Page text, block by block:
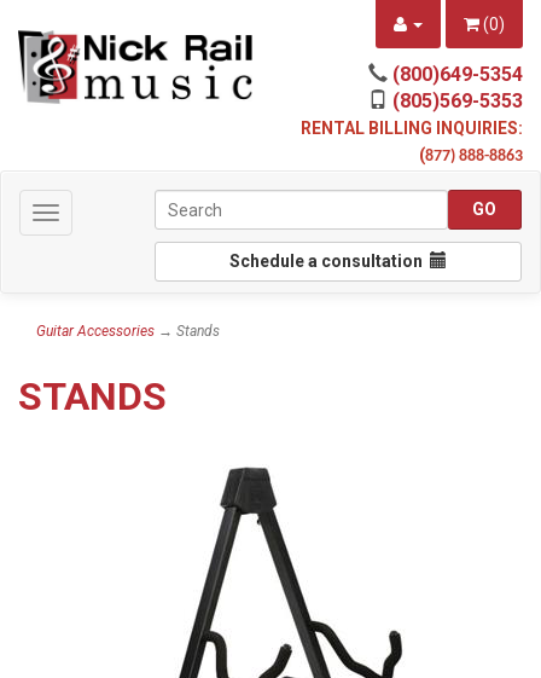
(0)
(800)649-5354
(805)569-5353
RENTAL BILLING INQUIRIES:
(877) 888-8863
Toggle
navigation
Schedule a consultation
Guitar Accessories → Stands
STANDS